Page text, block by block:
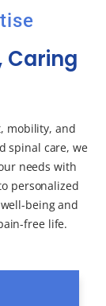
Caring
mobility, and
spinal care, we
needs with
personalized
being and
free life.